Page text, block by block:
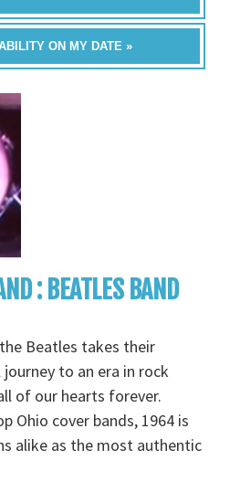
ON MY DATE »
: BEATLES BAND
Beatles takes their
to an era in rock
of our hearts forever.
Ohio cover bands, 1964 is
alike as the most authentic